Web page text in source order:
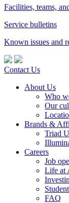
Facilities, teams,
Service bulletins
Known issues and
Contact Us
About Us
Who
Our
Brands &
Triad
Careers
Job
Life at
FAQ